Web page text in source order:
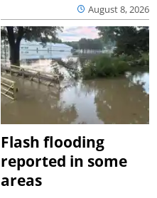
August 8, 2026
Flash flooding
reported in some
areas